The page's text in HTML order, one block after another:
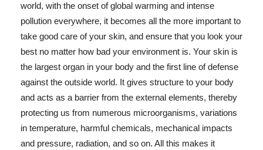
world, with the onset of global warming and intense
pollution everywhere, it becomes all the more important to
take good care of your skin, and ensure that you look your
best no matter how bad your environment is. Your skin is
the largest organ in your body and the first line of defense
against the outside world. It gives structure to your body
and acts as a barrier from the external elements, thereby
protecting us from numerous microorganisms, variations
in temperature, harmful chemicals, mechanical impacts
and pressure, radiation, and so on. All this makes it